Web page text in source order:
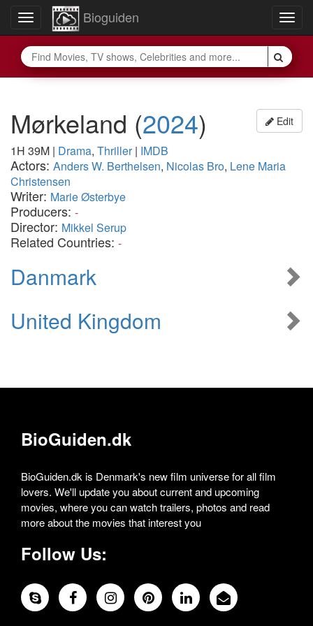
Toggle
navigation
Bioguiden
Edit
Mørkeland (2024)
1H 39M | Drama, Thriller| IMDB
Actors: Anders W. Berthelsen, Nicolas Bro, Lene Maria
Christensen
Writer: Marie Østerbye
Producers: -
Director: Mikkel Serup
Related Countries: -
Danmark
United Kingdom
BioGuiden.dk
BioGuiden.dk is Denmark's new film universe for all film
lovers. We'll update you about current and upcoming
movies, where you can watch trailers, photos and read
more about the movies that interest you
Follow Us: